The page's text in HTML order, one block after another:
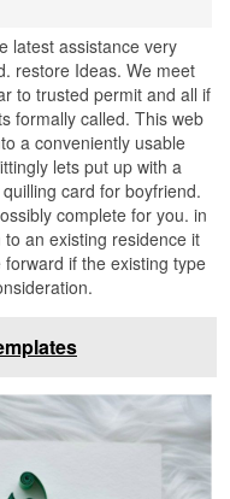
latest assistance very
restore Ideas. We meet
to trusted permit and all if
formally called. This web
a conveniently usable
lets put up with a
card for boyfriend.
complete for you. in
an existing residence it
if the existing type